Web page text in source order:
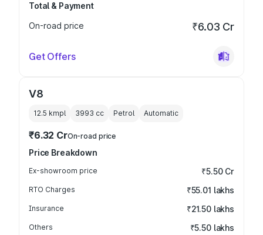
Total & Payment
On-road price
₹6.03 Cr
Get Offers
V8
12.5 kmpl 3993 cc Petrol Automatic
₹6.32 CrOn-road price
Price Breakdown
Ex-showroom price ₹5.50 Cr
RTO Charges ₹55.01 lakhs
Insurance ₹21.50 lakhs
Others ₹5.50 lakhs